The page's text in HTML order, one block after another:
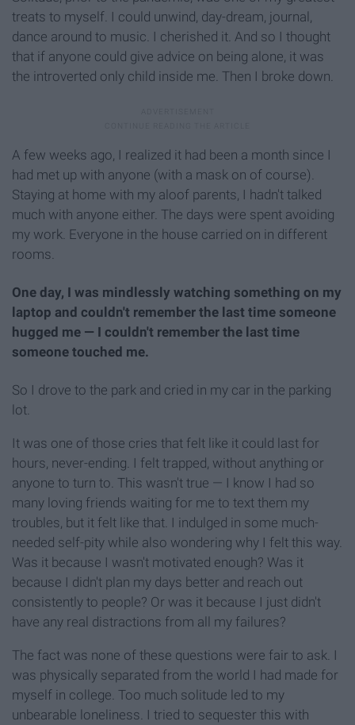
treats to myself. I could unwind, day-dream, journal,
dance around to music. I cherished it. And so I thought
that if anyone could give advice on being alone, it was
the introverted only child inside me. Then I broke down.
A few weeks ago, I realized it had been a month since I
had met up with anyone (with a mask on of course).
Staying at home with my aloof parents, I hadn't talked
much with anyone either. The days were spent avoiding
my work. Everyone in the house carried on in different
rooms.
One day, I was mindlessly watching something on my
laptop and couldn't remember the last time someone
hugged me — I couldn't remember the last time
someone touched me.
So I drove to the park and cried in my car in the parking
lot.
It was one of those cries that felt like it could last for
hours, never-ending. I felt trapped, without anything or
anyone to turn to. This wasn't true — I know I had so
many loving friends waiting for me to text them my
troubles, but it felt like that. I indulged in some much-
needed self-pity while also wondering why I felt this way.
Was it because I wasn't motivated enough? Was it
because I didn't plan my days better and reach out
consistently to people? Or was it because I just didn't
have any real distractions from all my failures?
The fact was none of these questions were fair to ask. I
was physically separated from the world I had made for
myself in college. Too much solitude led to my
unbearable loneliness. I tried to sequester this with